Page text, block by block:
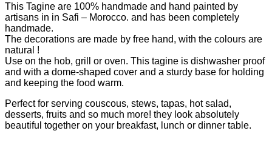
This Tagine are 100% handmade and hand painted by
artisans in in Safi – Morocco. and has been completely
handmade.
The decorations are made by free hand, with the colours are
natural !
Use on the hob, grill or oven. This tagine is dishwasher proof
and with a dome-shaped cover and a sturdy base for holding
and keeping the food warm.
Perfect for serving couscous, stews, tapas, hot salad,
desserts, fruits and so much more! they look absolutely
beautiful together on your breakfast, lunch or dinner table.